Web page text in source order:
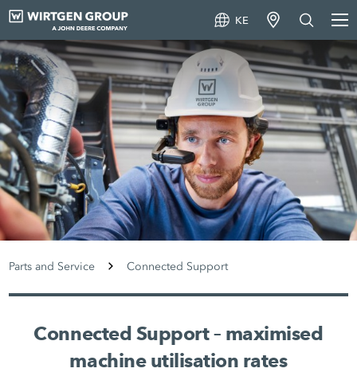
KE
Parts and Service Connected Support
Connected Support – maximised
machine utilisation rates